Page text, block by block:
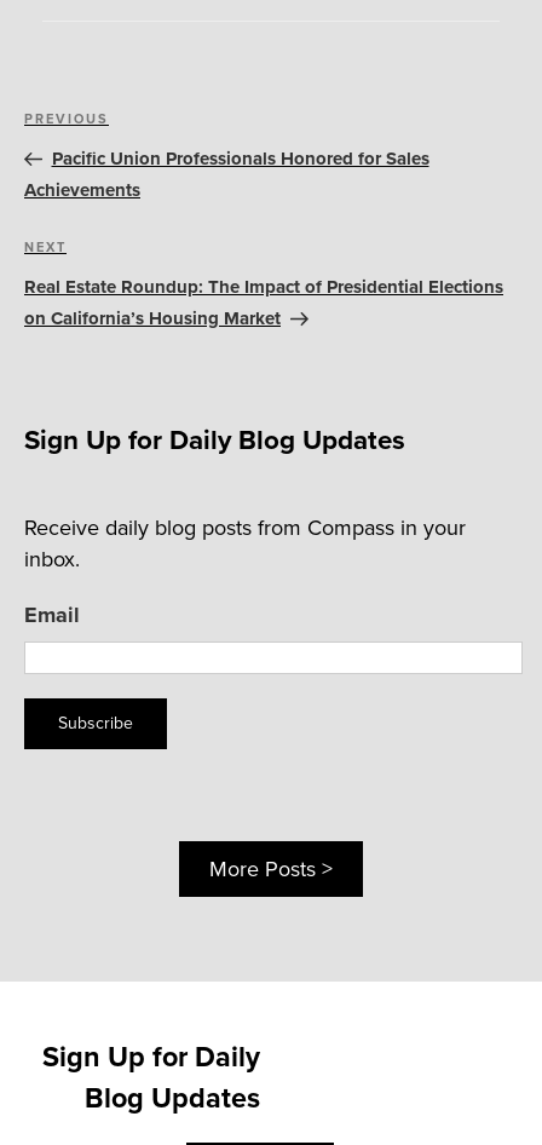
Post
navigation
Previous
Post
PREVIOUS
Pacific Union Professionals Honored for Sales
Achievements
Next
Post
NEXT
Real Estate Roundup: The Impact of Presidential Elections
on California’s Housing Market
Sign Up for Daily Blog Updates
Receive daily blog posts from Compass in your
inbox.
Email
Subscribe
More Posts >
Sign Up for Daily
Blog Updates